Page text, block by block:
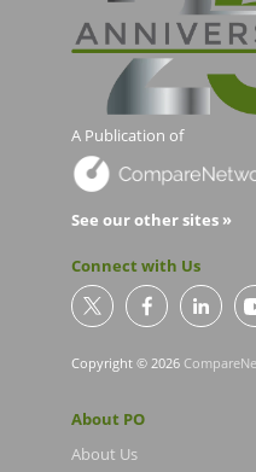
A Publication of
See our other sites »
Connect with Us
Copyright © 2026
About PO
About Us